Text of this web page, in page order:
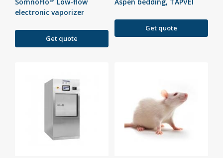
SomnoFlo™ Low-flow
electronic vaporizer
Get quote
Aspen bedding, TAPVEI
Get quote